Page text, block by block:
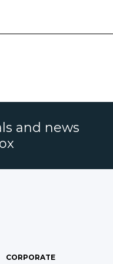
and news
CORPORATE